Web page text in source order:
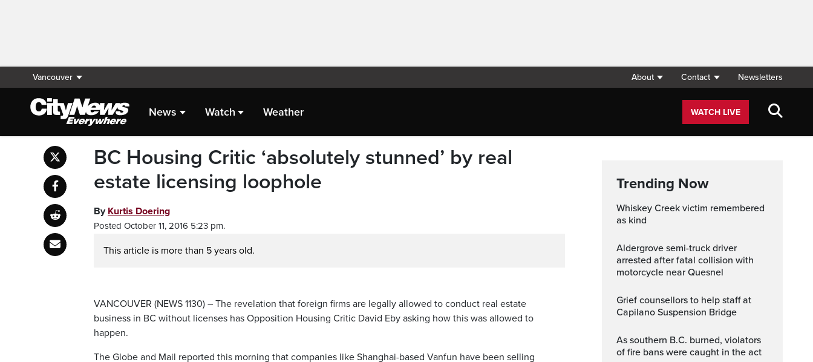
Vancouver About Contact Newsletters
News Watch Weather WATCH LIVE
BC Housing Critic ‘absolutely stunned’ by real
estate licensing loophole
By Kurtis Doering
Posted October 11, 2016 5:23 pm.
This article is more than 5 years old.
VANCOUVER (NEWS 1130) – The revelation that foreign firms are legally allowed to conduct real estate
business in BC without licenses has Opposition Housing Critic David Eby asking how this was allowed to
happen.
The Globe and Mail reported this morning that companies like Shanghai-based Vanfun have been selling
Trending Now
Whiskey Creek victim remembered
as kind
Aldergrove semi-truck driver
arrested after fatal collision with
motorcycle near Quesnel
Grief counsellors to help staff at
Capilano Suspension Bridge
As southern B.C. burned, violators
of fire bans were caught in the act